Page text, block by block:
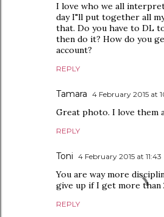
I love who we all
day I"ll put together all
that. Do you have to DL
then do it? How do you
account?
REPLY
Tamara 4 February 2015 at
Great photo. I love them
REPLY
Toni 4 February 2015 at 11:43
You are way more
give up if I get more than
REPLY